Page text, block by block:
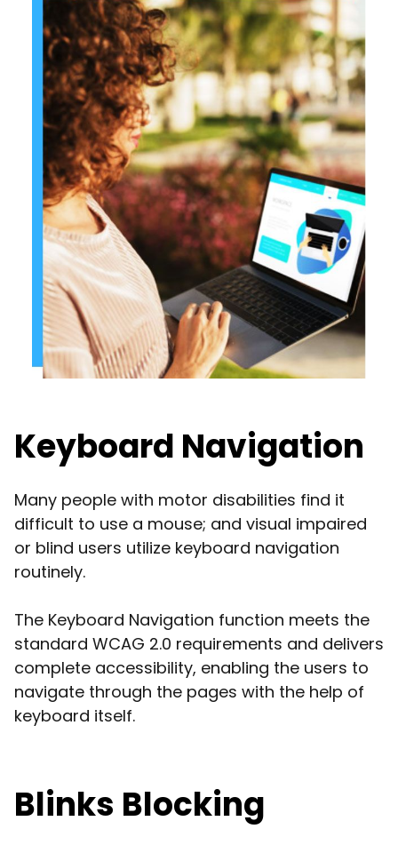
Keyboard Navigation
Many people with motor disabilities find it
difficult to use a mouse; and visual impaired
or blind users utilize keyboard navigation
routinely.
The Keyboard Navigation function meets the
standard WCAG 2.0 requirements and delivers
complete accessibility, enabling the users to
navigate through the pages with the help of
keyboard itself.
Blinks Blocking